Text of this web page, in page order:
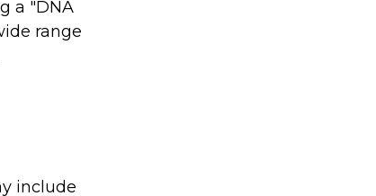
a "DNA
range
include